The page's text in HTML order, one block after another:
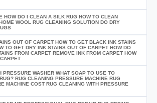
HOW DO I CLEAN A SILK RUG HOW TO CLEAN
WOOL RUG CLEANING SOLUTION DO DRY
OUT OF CARPET HOW TO GET BLACK INK STAINS
TO GET DRY INK STAINS OUT OF CARPET HOW DO
FROM CARPET REMOVE INK FROM CARPET HOW
PRESSURE WASHER WHAT SOAP TO USE TO
RUG CLEANING PRESSURE MACHINE RUG
MACHINE COST RUG CLEANING WITH PRESSURE